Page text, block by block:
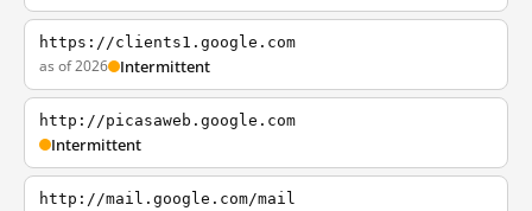
https://clients1.google.com
as of 2026 Intermittent
http://picasaweb.google.com
Intermittent
http://mail.google.com/mail